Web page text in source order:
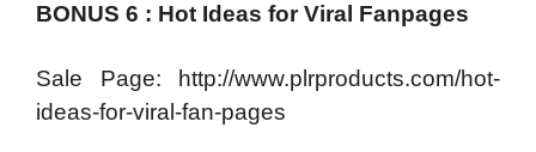
BONUS 6 : Hot Ideas for Viral Fanpages
Sale Page: http://www.plrproducts.com/hot-
ideas-for-viral-fan-pages